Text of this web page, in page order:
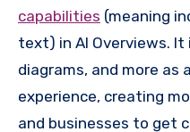
capabilities (meaning
text) in AI Overviews. It
diagrams, and more
experience, creating
and businesses to get